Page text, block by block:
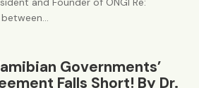
Governments’
Falls Short! By Dr.